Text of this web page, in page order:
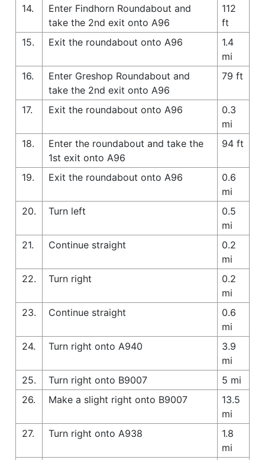
14.
Enter Findhorn Roundabout and
take the 2nd exit onto A96
112
ft
15.
Exit the roundabout onto A96
1.4
mi
16.
Enter Greshop Roundabout and
take the 2nd exit onto A96
79 ft
17. Exit the roundabout onto A96
0.3
mi
18.
Enter the roundabout and take the
1st exit onto A96
94 ft
19. Exit the roundabout onto A96
0.6
mi
20.
Turn left
0.5
mi
21.
Continue straight
0.2
mi
22.
Turn right
0.2
mi
23.
Continue straight
0.6
mi
24.
Turn right onto A940
3.9
mi
25.
Turn right onto B9007
5 mi
26.
Make a slight right onto B9007
13.5
mi
27.
Turn right onto A938
1.8
mi